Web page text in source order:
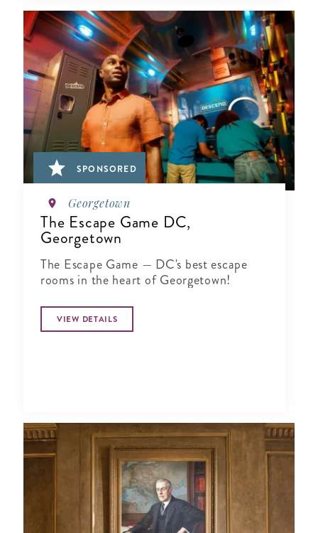
SPONSORED
Georgetown
The Escape Game DC,
Georgetown
The Escape Game — DC's best escape
rooms in the heart of Georgetown!
VIEW DETAILS